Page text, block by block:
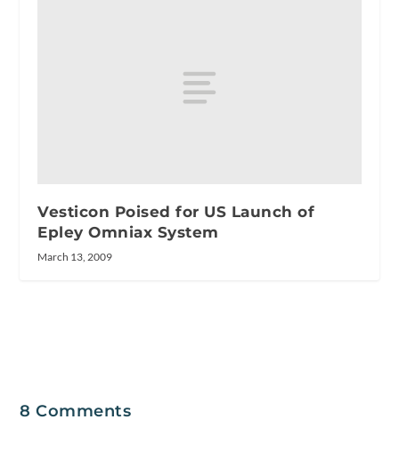
Vesticon Poised for US Launch of
Epley Omniax System
March 13, 2009
8 Comments